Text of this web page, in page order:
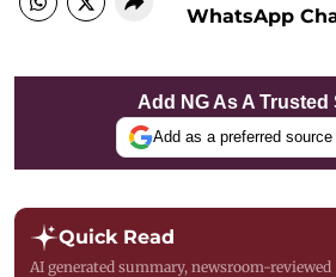
WhatsApp
Add NG As A Trusted
Add as a preferred source
Quick Read
AI generated summary, newsroom-reviewed